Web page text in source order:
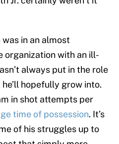
in an almost
organization with an ill-
always put in the role
hopefully grow into.
in shot attempts per
time of possession. It’s
of his struggles up to